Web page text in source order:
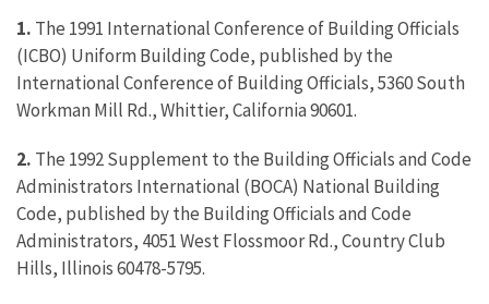
1. The 1991 International Conference of Building Officials
(ICBO) Uniform Building Code, published by the
International Conference of Building Officials, 5360 South
Workman Mill Rd., Whittier, California 90601.
2. The 1992 Supplement to the Building Officials and Code
Administrators International (BOCA) National Building
Code, published by the Building Officials and Code
Administrators, 4051 West Flossmoor Rd., Country Club
Hills, Illinois 60478-5795.